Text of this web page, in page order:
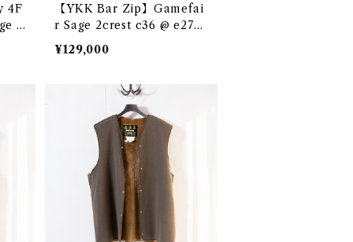
4F
2
【YKK Bar Zip】Gamefai
r Sage 2crest c36 @ e2763
c
¥129,000